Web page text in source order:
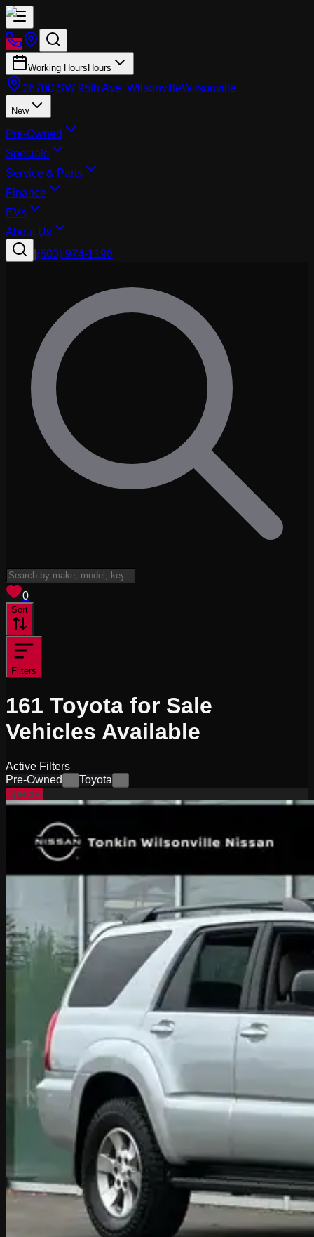
Working Hours Hours
26700 SW 95th Ave, WilsonvilleWilsonville
New
Pre-Owned
Specials
Service & Parts
Finance
EVs
About Us
(503) 974-1196
0
Sort
Filters
161 Toyota for Sale
Vehicles Available
Active Filters
Pre-Owned
Toyota
Special